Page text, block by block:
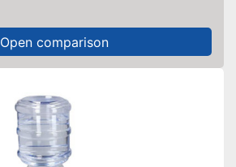
Open comparison